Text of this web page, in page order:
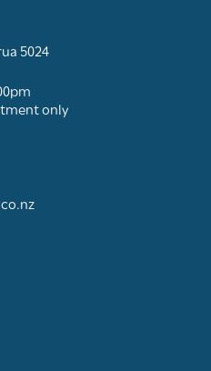
5024
only